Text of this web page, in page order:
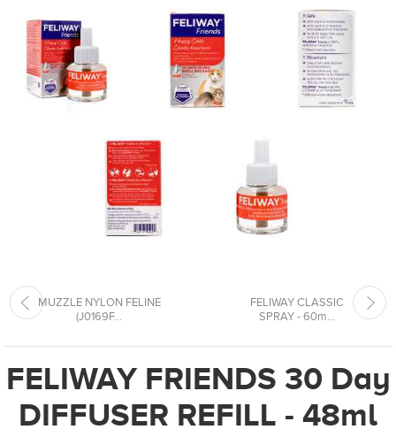
MUZZLE NYLON FELINE
(J0169F...
FELIWAY CLASSIC
SPRAY - 60m...
FELIWAY FRIENDS 30 Day
DIFFUSER REFILL - 48ml